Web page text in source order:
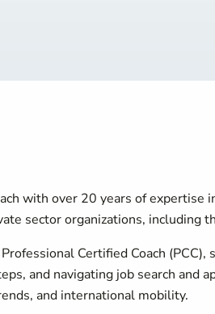
with over 20 years of
sector organizations, including
Certified Coach
and navigating job search and
and international mobility.